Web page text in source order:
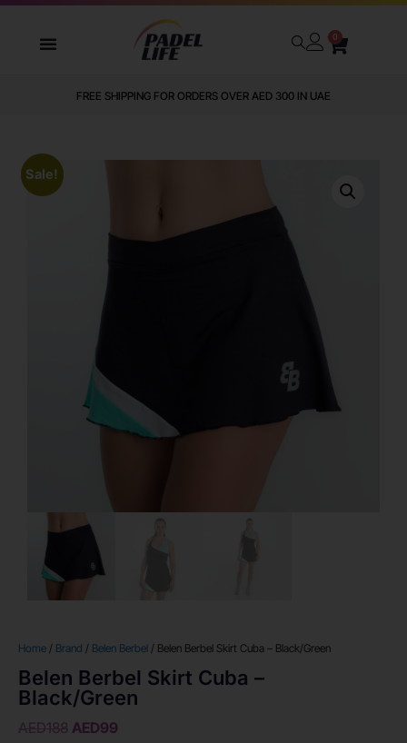
0
FREE SHIPPING FOR ORDERS OVER AED 300 IN UAE
Sale!
Home / Brand / Belen Berbel / Belen Berbel Skirt Cuba – Black/Green
Belen Berbel Skirt Cuba –
Black/Green
AED188 AED99